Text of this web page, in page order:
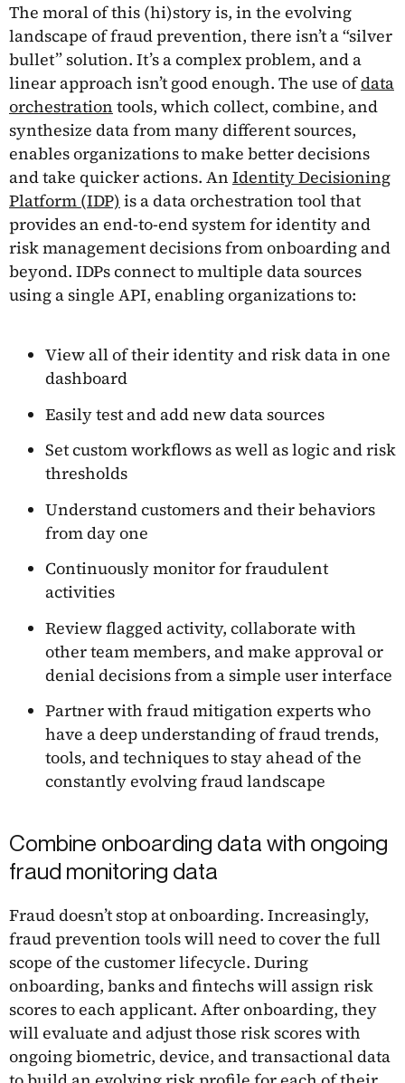
The moral of this (hi)story is, in the evolving
landscape of fraud prevention, there isn’t a “silver
bullet” solution. It’s a complex problem, and a
linear approach isn’t good enough. The use ofdata
orchestration tools, which collect, combine, and
synthesize data from many different sources,
enables organizations to make better decisions
and take quicker actions. An Identity Decisioning
Platform (IDP) is a data orchestration tool that
provides an end-to-end system for identity and
risk management decisions from onboarding and
beyond. IDPs connect to multiple data sources
using a single API, enabling organizations to:
View all of their identity and risk data in one
dashboard
Easily test and add new data sources
Set custom workflows as well as logic and risk
thresholds
Understand customers and their behaviors
from day one
Continuously monitor for fraudulent
activities
Review flagged activity, collaborate with
other team members, and make approval or
denial decisions from a simple user interface
Partner with fraud mitigation experts who
have a deep understanding of fraud trends,
tools, and techniques to stay ahead of the
constantly evolving fraud landscape
Combine onboarding data with ongoing
fraud monitoring data
Fraud doesn’t stop at onboarding. Increasingly,
fraud prevention tools will need to cover the full
scope of the customer lifecycle. During
onboarding, banks and fintechs will assign risk
scores to each applicant. After onboarding, they
will evaluate and adjust those risk scores with
ongoing biometric, device, and transactional data